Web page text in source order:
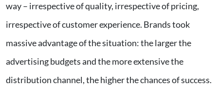
way – irrespective of quality, irrespective of pricing,
irrespective of customer experience. Brands took
massive advantage of the situation: the larger the
advertising budgets and the more extensive the
distribution channel, the higher the chances of success.